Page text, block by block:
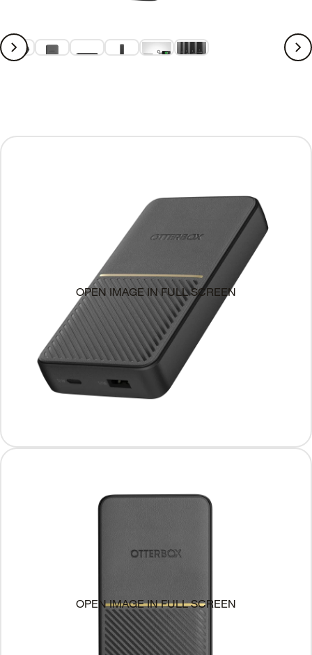
OPEN IMAGE IN FULL SCREEN
OPEN IMAGE IN FULL SCREEN